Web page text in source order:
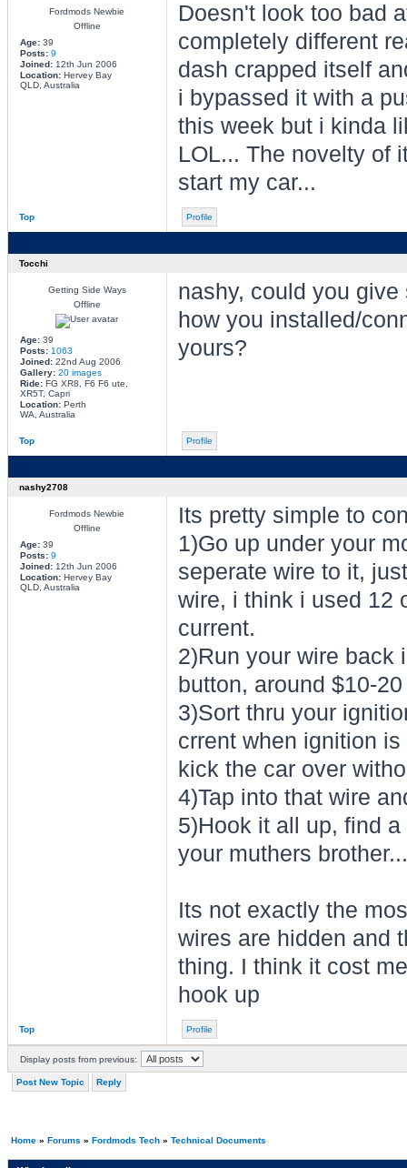
Fordmods Newbie
Offline
Age:39
Posts: 9
Joined:12th Jun 2006
Location:Hervey Bay
QLD, Australia
Doesn't look too bad
completely different
dash crapped itself
i bypassed it with a
this week but i kinda
LOL... The novelty of
start my car...
Top Profile
Tocchi
Getting Side Ways
Offline
Age:39
Posts: 1063
Joined:22nd Aug 2006
Gallery: 20 images
Ride:FG XR8, F6 F6 ute,
XR5T, Capri
Location:Perth
WA, Australia
nashy, could you give
how you installed/
yours?
Top Profile
nashy2708
Fordmods Newbie
Offline
Age:39
Posts: 9
Joined:12th Jun 2006
Location:Hervey Bay
QLD, Australia
Its pretty simple to
1)Go up under your
seperate wire to it,
wire, i think i used 12
current.
2)Run your wire back
button, around $10-
3)Sort thru your
crrent when ignition
kick the car over
4)Tap into that wire
5)Hook it all up, find
your muthers brother...
Its not exactly the
wires are hidden and
thing. I think it cost
hook up
Top Profile
Display posts from previous:
Post New Topic Reply
Home» Forums » Fordmods Tech» Technical Documents